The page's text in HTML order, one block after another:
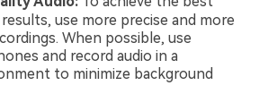
use more precise and more
When possible, use
and record audio in a
to minimize background